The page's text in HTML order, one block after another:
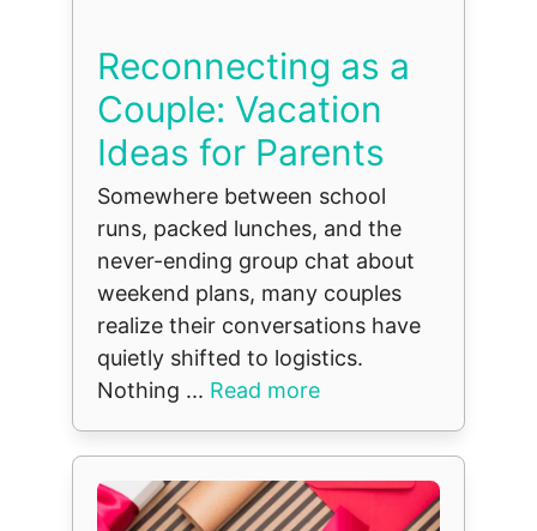
Reconnecting as a
Couple: Vacation
Ideas for Parents
Somewhere between school
runs, packed lunches, and the
never-ending group chat about
weekend plans, many couples
realize their conversations have
quietly shifted to logistics.
Nothing ... Read more